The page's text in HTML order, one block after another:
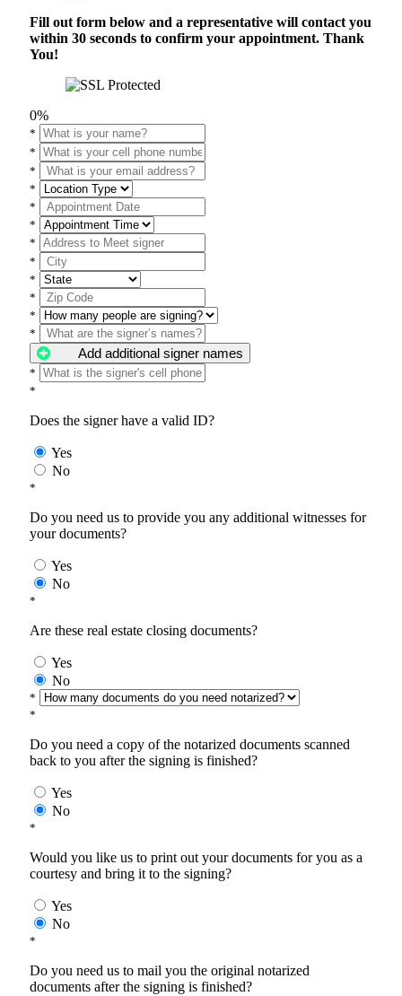
Fill out form below and a representative will contact you
within 30 seconds to confirm your appointment. Thank
You!
0%
*
*
*
*
*
*
*
*
*
*
*
*
Add additional signer names
*
*
Does the signer have a valid ID?
Yes
No
*
Do you need us to provide you any additional witnesses for
your documents?
Yes
No
*
Are these real estate closing documents?
Yes
No
*
*
Do you need a copy of the notarized documents scanned
back to you after the signing is finished?
Yes
No
*
Would you like us to print out your documents for you as a
courtesy and bring it to the signing?
Yes
No
*
Do you need us to mail you the original notarized
documents after the signing is finished?